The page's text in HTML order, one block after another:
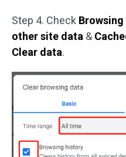
Step 4. Check
other site data &
Clear data.